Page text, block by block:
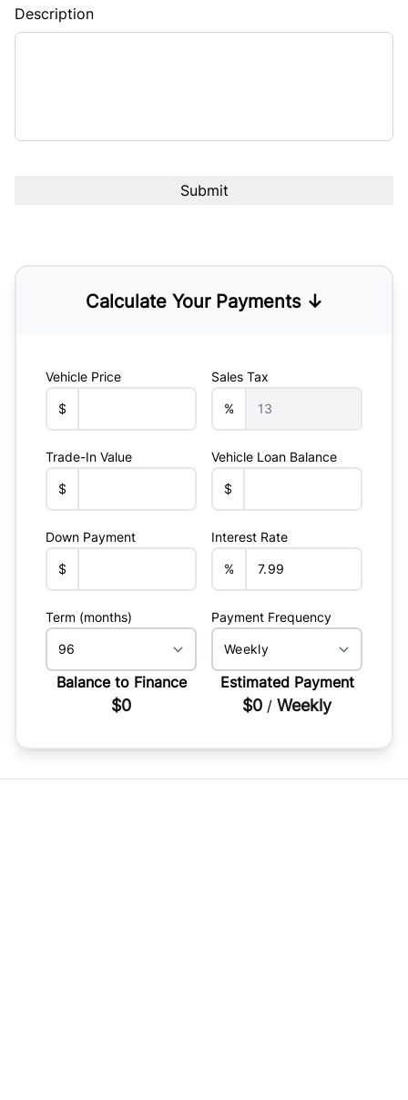
Description
Calculate Your Payments ↓
Vehicle Price
$
Sales Tax
%
Trade-In Value
$
Vehicle Loan Balance
$
Down Payment
$
Interest Rate
%
Term (months) Payment Frequency
Balance to Finance
$0
Estimated Payment
$0 / Weekly